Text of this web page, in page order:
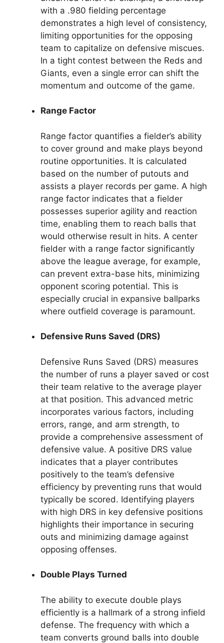
with a .980 fielding percentage
demonstrates a high level of consistency,
limiting opportunities for the opposing
team to capitalize on defensive miscues.
In a tight contest between the Reds and
Giants, even a single error can shift the
momentum and outcome of the game.
Range Factor
Range factor quantifies a fielder’s ability
to cover ground and make plays beyond
routine opportunities. It is calculated
based on the number of putouts and
assists a player records per game. A high
range factor indicates that a fielder
possesses superior agility and reaction
time, enabling them to reach balls that
would otherwise result in hits. A center
fielder with a range factor significantly
above the league average, for example,
can prevent extra-base hits, minimizing
opponent scoring potential. This is
especially crucial in expansive ballparks
where outfield coverage is paramount.
Defensive Runs Saved (DRS)
Defensive Runs Saved (DRS) measures
the number of runs a player saved or cost
their team relative to the average player
at that position. This advanced metric
incorporates various factors, including
errors, range, and arm strength, to
provide a comprehensive assessment of
defensive value. A positive DRS value
indicates that a player contributes
positively to the team’s defensive
efficiency by preventing runs that would
typically be scored. Identifying players
with high DRS in key defensive positions
highlights their importance in securing
outs and minimizing damage against
opposing offenses.
Double Plays Turned
The ability to execute double plays
efficiently is a hallmark of a strong infield
defense. The frequency with which a
team converts ground balls into double